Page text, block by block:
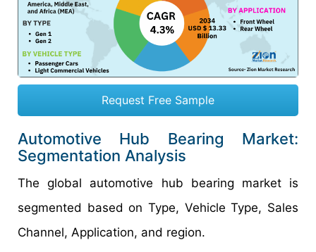
Request Free Sample
Automotive Hub Bearing Market:
Segmentation Analysis
The global automotive hub bearing market is
segmented based on Type, Vehicle Type, Sales
Channel, Application, and region.